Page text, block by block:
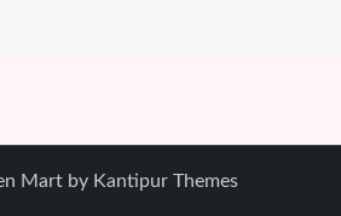
Mart by Kantipur Themes